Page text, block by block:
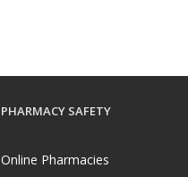
PHARMACY SAFETY
Online Pharmacies